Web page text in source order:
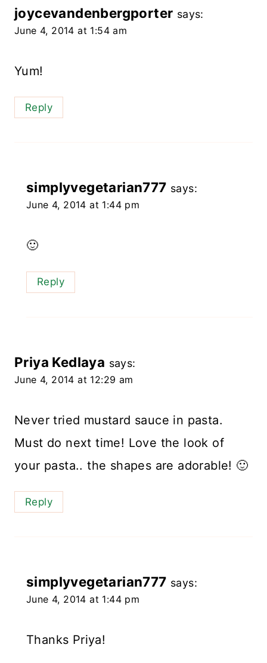
joycevandenbergporter says:
June 4, 2014 at 1:54 am
Yum!
Reply
simplyvegetarian777 says:
June 4, 2014 at 1:44 pm
🙂
Reply
Priya Kedlaya says:
June 4, 2014 at 12:29 am
Never tried mustard sauce in pasta.
Must do next time! Love the look of
your pasta.. the shapes are adorable! 🙂
Reply
simplyvegetarian777 says:
June 4, 2014 at 1:44 pm
Thanks Priya!